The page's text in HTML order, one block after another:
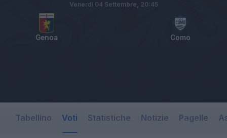
Genoa Como
Venerdì 04 Settembre, 20:45
Tabellino Voti Statistiche Notizie Pagelle